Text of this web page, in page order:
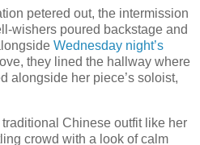
petered out, the intermission
wishers poured backstage and
Wednesday night’s
they lined the hallway where
alongside her piece’s soloist,
traditional Chinese outfit like her
crowd with a look of calm